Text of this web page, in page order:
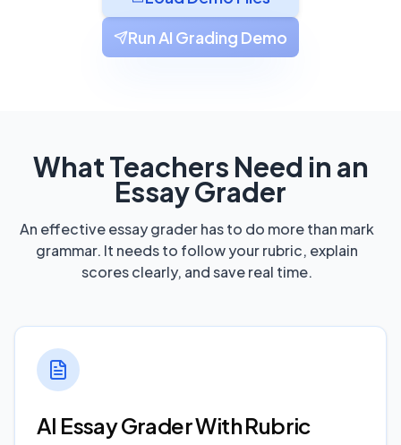
Run AI Grading Demo
What Teachers Need in an
Essay Grader
An effective essay grader has to do more than mark
grammar. It needs to follow your rubric, explain
scores clearly, and save real time.
AI Essay Grader With Rubric